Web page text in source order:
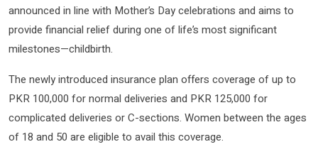
announced in line with Mother’s Day celebrations and aims to
provide financial relief during one of life’s most significant
milestones—childbirth.
The newly introduced insurance plan offers coverage of up to
PKR 100,000 for normal deliveries and PKR 125,000 for
complicated deliveries or C-sections. Women between the ages
of 18 and 50 are eligible to avail this coverage.